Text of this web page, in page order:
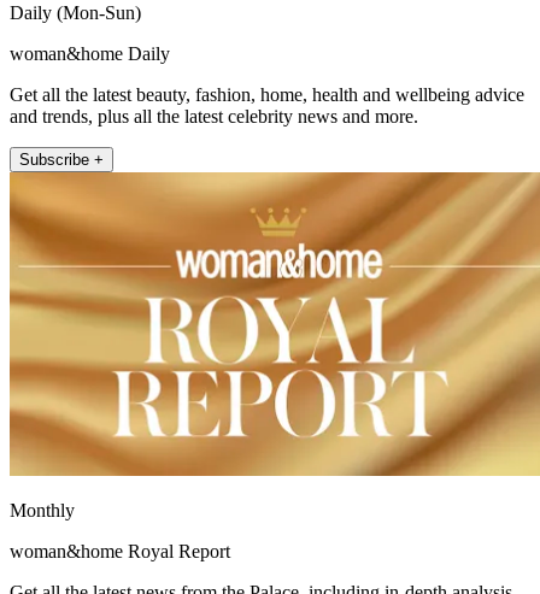
Daily (Mon-Sun)
woman&home Daily
Get all the latest beauty, fashion, home, health and wellbeing advice
and trends, plus all the latest celebrity news and more.
Subscribe +
Monthly
woman&home Royal Report